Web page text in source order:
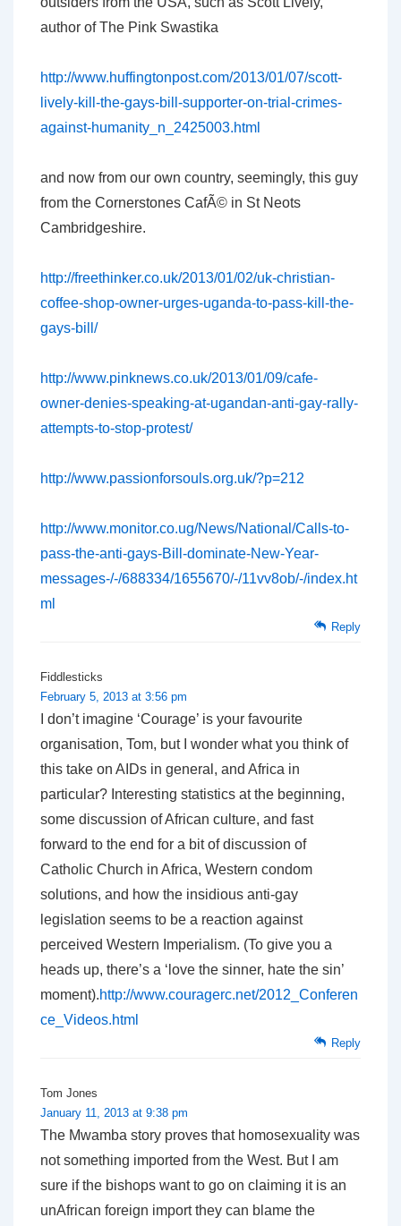
author of The Pink Swastika
http://www.huffingtonpost.com/2013/01/07/scott-
lively-kill-the-gays-bill-supporter-on-trial-crimes-
against-humanity_n_2425003.html
and now from our own country, seemingly, this guy
from the Cornerstones CafÃ© in St Neots
Cambridgeshire.
http://freethinker.co.uk/2013/01/02/uk-christian-
coffee-shop-owner-urges-uganda-to-pass-kill-the-
gays-bill/
http://www.pinknews.co.uk/2013/01/09/cafe-
owner-denies-speaking-at-ugandan-anti-gay-rally-
attempts-to-stop-protest/
http://www.passionforsouls.org.uk/?p=212
http://www.monitor.co.ug/News/National/Calls-to-
pass-the-anti-gays-Bill-dominate-New-Year-
messages-/-/688334/1655670/-/11vv8ob/-/index.ht
ml
Reply
Fiddlesticks
February 5, 2013 at 3:56 pm
I don’t imagine ‘Courage’ is your favourite
organisation, Tom, but I wonder what you think of
this take on AIDs in general, and Africa in
particular? Interesting statistics at the beginning,
some discussion of African culture, and fast
forward to the end for a bit of discussion of
Catholic Church in Africa, Western condom
solutions, and how the insidious anti-gay
legislation seems to be a reaction against
perceived Western Imperialism. (To give you a
heads up, there’s a ‘love the sinner, hate the sin’
moment).http://www.couragerc.net/2012_Conferen
ce_Videos.html
Reply
Tom Jones
January 11, 2013 at 9:38 pm
The Mwamba story proves that homosexuality was
not something imported from the West. But I am
sure if the bishops want to go on claiming it is an
unAfrican foreign import they can blame the